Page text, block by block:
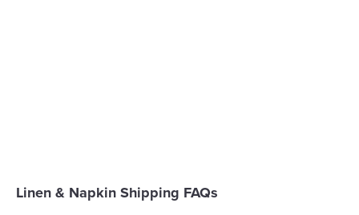
Linen & Napkin Shipping FAQs